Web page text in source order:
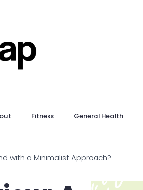
Fitness General Health
with a Minimalist Approach?